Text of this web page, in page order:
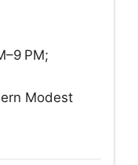
PM;
Modest